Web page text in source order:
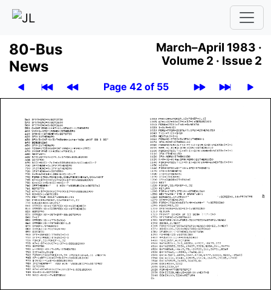
80-Bus
News
March–April 1983 ·
Volume 2 · Issue 2
Page 42 of 55